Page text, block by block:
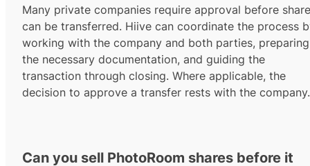
Many private companies require approval before
can be transferred. Hiive can coordinate the process
working with the company and both parties, preparing
the necessary documentation, and guiding the
transaction through closing. Where applicable, the
decision to approve a transfer rests with the company.
Can you sell PhotoRoom shares before it